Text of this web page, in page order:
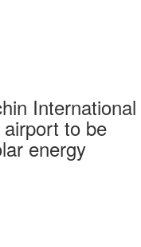
International
airport to be
energy